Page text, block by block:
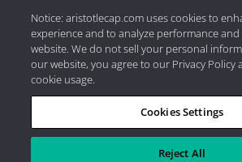
Privacy Policy|Internet Disclosures|
Capital Management, LLC
Notice: aristotlecap.com uses cookies to
experience and to analyze performance
website. We do not sell your personal
our website, you agree to our Privacy Policy
cookie usage.
Cookies Settings
Reject All